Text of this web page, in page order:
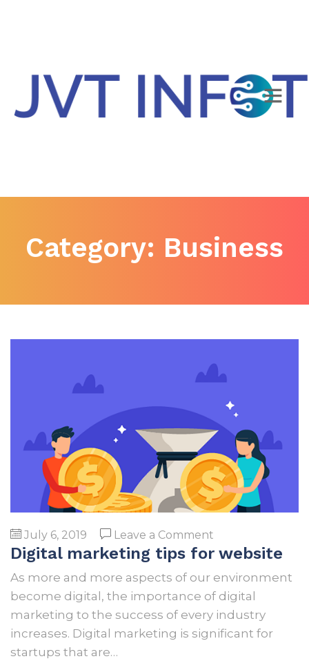
Category: Business
July 6, 2019 Leave a Comment
Digital
tips
for
website
Digital marketing tips for website
As more and more aspects of our environment
become digital, the importance of digital
marketing to the success of every industry
increases. Digital marketing is significant for
startups that are…